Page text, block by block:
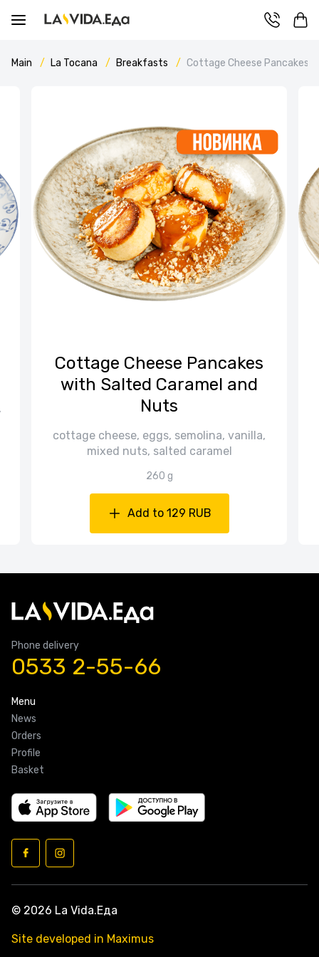
Main La Tocana Breakfasts Cottage Cheese Pancakes
Cottage Cheese Pancakes
with Salted Caramel and
Nuts
cottage cheese, eggs, semolina, vanilla,
mixed nuts, salted caramel
260 g
Add to 129 RUB
Phone delivery
0533 2-55-66
Menu
News
Orders
Profile
Basket
© 2026 La Vida.Еда
Site developed in Maximus